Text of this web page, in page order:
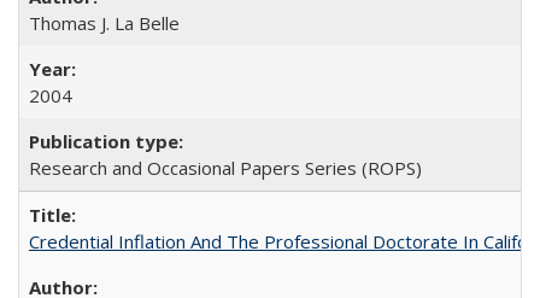
Thomas J. La Belle
2004
Research and Occasional Papers Series (ROPS)
Credential Inflation And The Professional Doctorate In